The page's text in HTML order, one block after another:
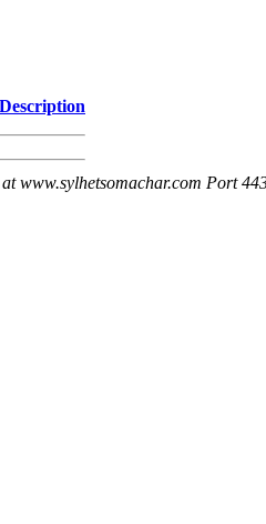
Description
www.sylhetsomachar.com Port